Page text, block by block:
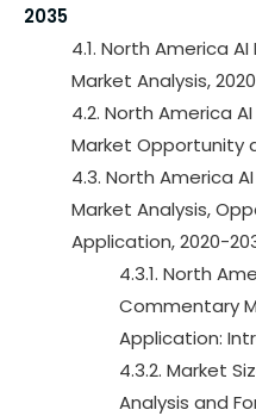
2035
4.1. North America
Market Analysis,
4.2. North America
Market Opportunity
4.3. North America
Market Analysis,
Application, 2020-
4.3.1. North
Commentary
Application:
4.3.2. Market
Analysis and